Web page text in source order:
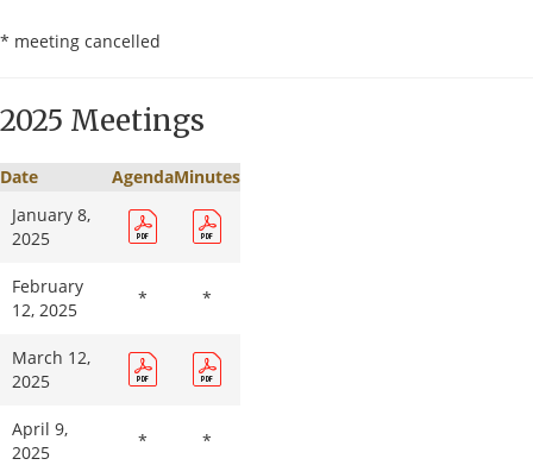
August 12,
September
9, 2026
October
14, 2026
11, 2026
9, 2026
* meeting cancelled
2025 Meetings
Date AgendaMinutes
January 8,
2025
February
12, 2025
* *
March 12,
2025
April 9,
2025
* *